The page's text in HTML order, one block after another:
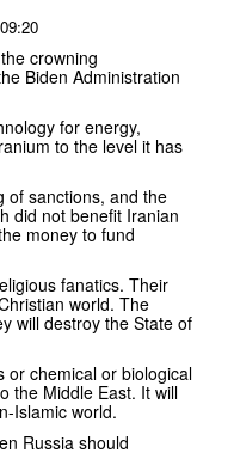
crowning
Biden Administration
for energy,
to the level it has
of sanctions, and the
did not benefit Iranian
money to fund
fanatics. Their
world. The
will destroy the State of
or chemical or biological
the Middle East. It will
Islamic world.
Russia should